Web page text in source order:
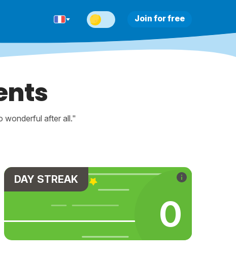
Join for free
wonderful after all."
DAY STREAK
0